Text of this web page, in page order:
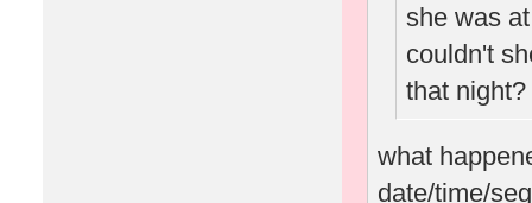
she was
couldn't
that night?
what
date/time/